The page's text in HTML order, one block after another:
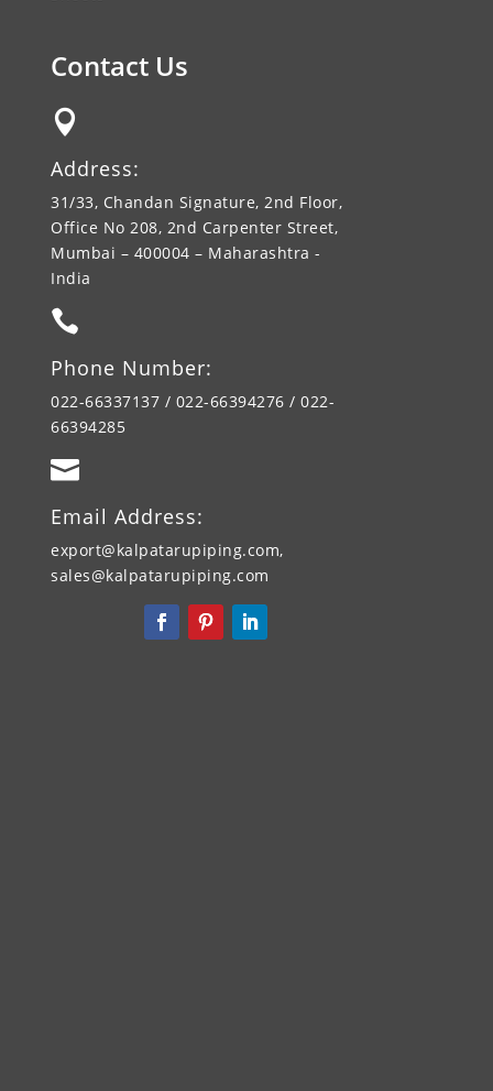
Contact Us

Address:
31/33, Chandan Signature, 2nd Floor,
Office No 208, 2nd Carpenter Street,
Mumbai – 400004 – Maharashtra -
India

Phone Number:
022-66337137 / 022-66394276 / 022-
66394285

Email Address:
export@kalpatarupiping.com,
sales@kalpatarupiping.com